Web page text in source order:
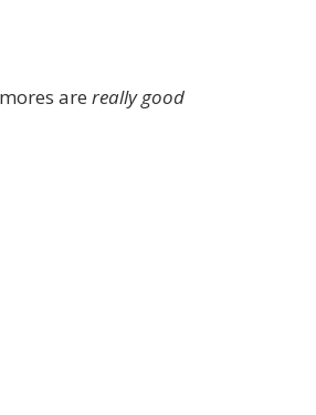
are really good